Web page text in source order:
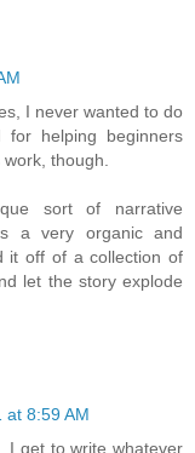
I never wanted to do
for helping beginners
though.
sort of narrative
a very organic and
it off of a collection of
let the story explode
at 8:59 AM
I get to write whatever